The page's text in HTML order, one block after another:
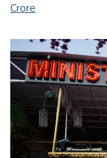
Crore